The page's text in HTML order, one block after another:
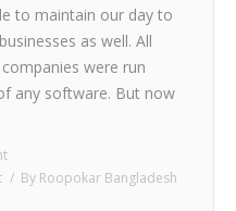
to maintain our day to
as well. All
were run
any software. But now
By Roopokar Bangladesh